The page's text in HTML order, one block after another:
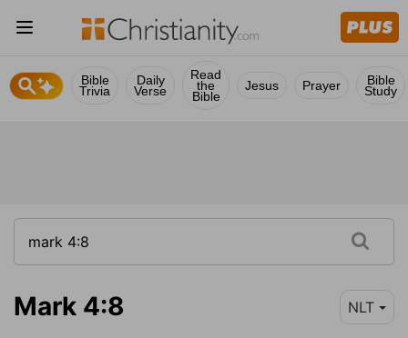
Bible
Trivia
Daily
Verse
Read
the
Bible
Jesus Prayer Bible
Study
Mark 4:8 NLT